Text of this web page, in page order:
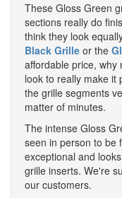
These Gloss Green
sections really do
think they look
Black Grille or the
affordable price,
look to really make it
the grille segments
matter of minutes.
The intense Gloss
seen in person to be
exceptional and
grille inserts. We're
our customers.